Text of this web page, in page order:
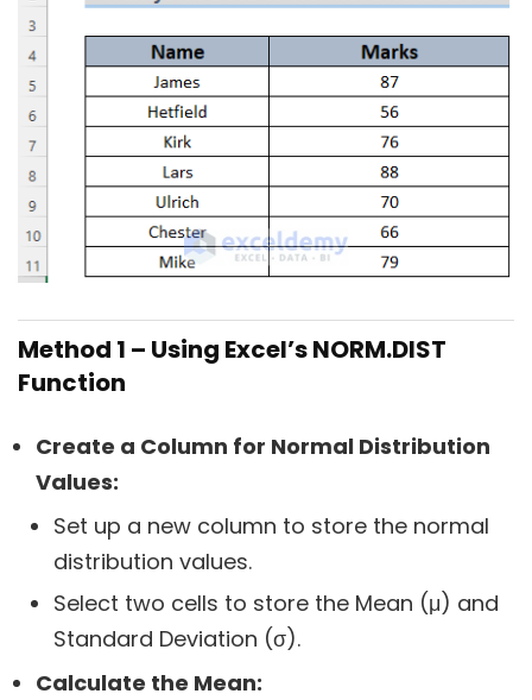
Method 1 – Using Excel’s NORM.DIST
Function
Create a Column for Normal Distribution
Values:
Set up a new column to store the normal
distribution values.
Select two cells to store the Mean (μ) and
Standard Deviation (σ).
Calculate the Mean: